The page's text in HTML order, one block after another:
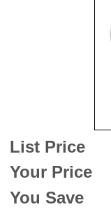
List Price
Your Price
You Save